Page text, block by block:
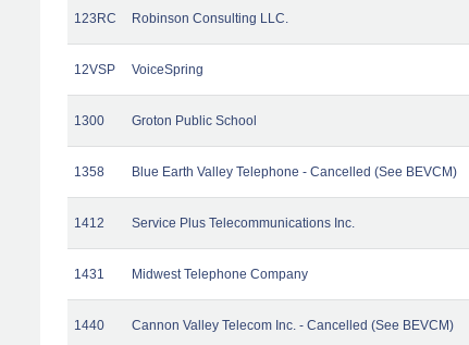
123RC Robinson Consulting LLC.
12VSP VoiceSpring
1300 Groton Public School
1358 Blue Earth Valley Telephone - Cancelled (See BEVCM)
1412 Service Plus Telecommunications Inc.
1431 Midwest Telephone Company
1440 Cannon Valley Telecom Inc. - Cancelled (See BEVCM)